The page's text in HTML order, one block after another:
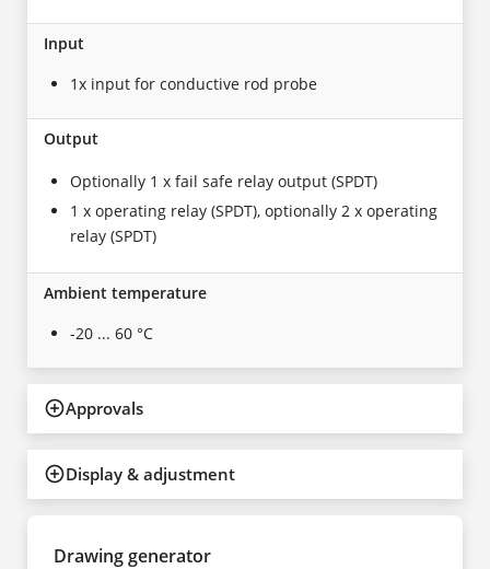
Input
1x input for conductive rod probe
Output
Optionally 1 x fail safe relay output (SPDT)
1 x operating relay (SPDT), optionally 2 x operating
relay (SPDT)
Ambient temperature
-20 ... 60 °C
Approvals
Display & adjustment
Drawing generator